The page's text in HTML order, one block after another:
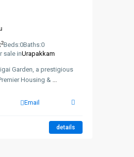
2Beds:0Baths:0
sale inUrapakkam
Garden, a prestigious
Housing & ...
Email
details